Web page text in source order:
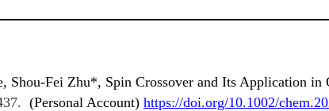
Shou-Fei Zhu*, Spin Crossover and Its Application in
(Personal Account) https://doi.org/10.1002/